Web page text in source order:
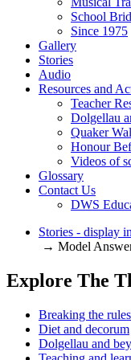
School
Since 1975
Gallery
Stories
Audio
Resources and
Teacher
Dolgellau
Quaker
Honour
Videos of
Glossary
Contact Us
DWS
Stories - display
→ Model
Explore The
Breaking the rules
Diet and decorum
Dolgellau and